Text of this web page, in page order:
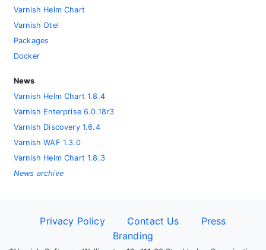
Varnish Helm Chart
Varnish Otel
Packages
Docker
News
Varnish Helm Chart 1.8.4
Varnish Enterprise 6.0.18r3
Varnish Discovery 1.6.4
Varnish WAF 1.3.0
Varnish Helm Chart 1.8.3
News archive
Privacy Policy Contact Us
Press
Branding